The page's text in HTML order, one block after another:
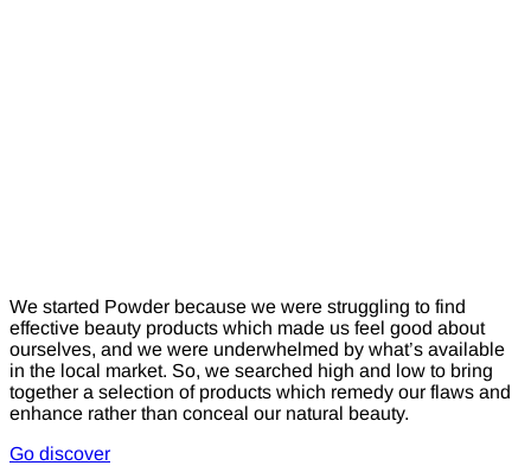
We started Powder because we were struggling to find
effective beauty products which made us feel good about
ourselves, and we were underwhelmed by what’s available
in the local market. So, we searched high and low to bring
together a selection of products which remedy our flaws and
enhance rather than conceal our natural beauty.
Go discover